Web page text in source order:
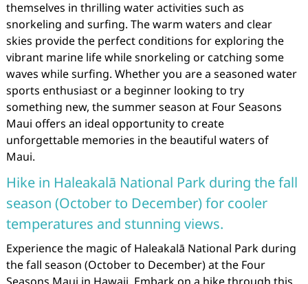
themselves in thrilling water activities such as
snorkeling and surfing. The warm waters and clear
skies provide the perfect conditions for exploring the
vibrant marine life while snorkeling or catching some
waves while surfing. Whether you are a seasoned water
sports enthusiast or a beginner looking to try
something new, the summer season at Four Seasons
Maui offers an ideal opportunity to create
unforgettable memories in the beautiful waters of
Maui.
Hike in Haleakalā National Park during the fall
season (October to December) for cooler
temperatures and stunning views.
Experience the magic of Haleakalā National Park during
the fall season (October to December) at the Four